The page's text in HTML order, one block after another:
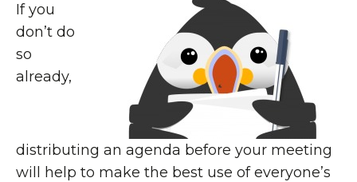
If you
don’t do
so
already,
distributing an agenda before your meeting
will help to make the best use of everyone’s